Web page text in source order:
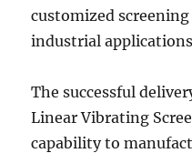
customized
industrial
The successful
Linear Vibrating
capability to